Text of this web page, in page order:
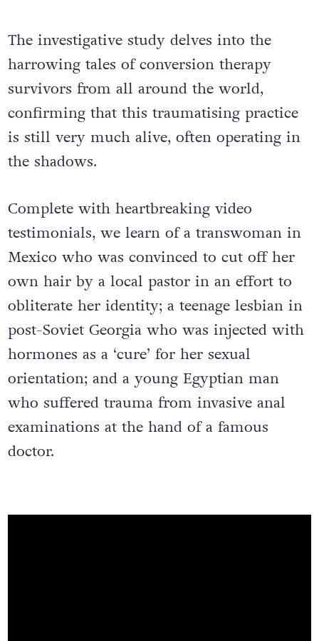
The investigative study delves into the
harrowing tales of conversion therapy
survivors from all around the world,
confirming that this traumatising practice
is still very much alive, often operating in
the shadows.
Complete with heartbreaking video
testimonials, we learn of a transwoman in
Mexico who was convinced to cut off her
own hair by a local pastor in an effort to
obliterate her identity; a teenage lesbian in
post-Soviet Georgia who was injected with
hormones as a ‘cure’ for her sexual
orientation; and a young Egyptian man
who suffered trauma from invasive anal
examinations at the hand of a famous
doctor.